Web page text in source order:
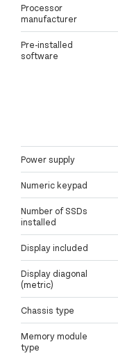
Processor
manufacturer
Pre-installed
software
Power supply
Numeric keypad
Number of SSDs
installed
Display included
Display diagonal
(metric)
Chassis type
Memory module
type